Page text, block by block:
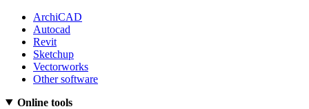
ArchiCAD
Autocad
Revit
Sketchup
Vectorworks
Other software
Online tools